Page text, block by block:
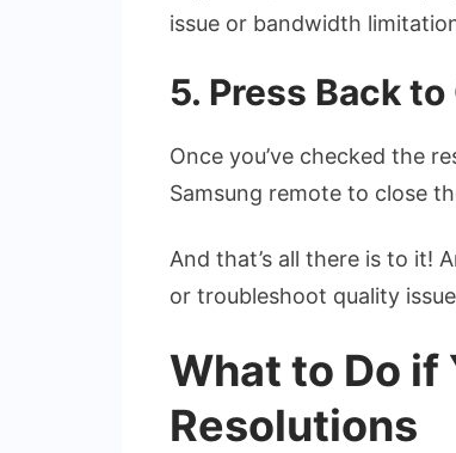
issue or bandwidth
5. Press Back
Once you’ve checked the
Samsung remote to close
And that’s all there is to it!
or troubleshoot quality
What to Do if
Resolutions